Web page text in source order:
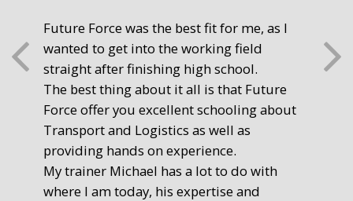
Future Force was the best fit for me, as I
wanted to get into the working field
straight after finishing high school.
The best thing about it all is that Future
Force offer you excellent schooling about
Transport and Logistics as well as
providing hands on experience.
My trainer Michael has a lot to do with
where I am today, his expertise and